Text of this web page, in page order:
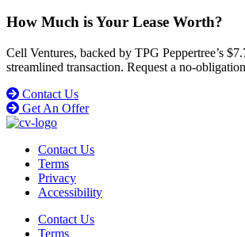
How Much is Your Lease Worth?
Cell Ventures, backed by TPG Peppertree’s
streamlined transaction. Request a no-
Contact Us
Get An Offer
Contact Us
Terms
Privacy
Accessibility
Contact Us
Terms